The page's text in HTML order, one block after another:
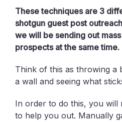
These techniques are 3
shotgun guest post
we will be sending out
prospects at the same time.
Think of this as throwing a
a wall and seeing what
In order to do this, you will
to help you out. Manually